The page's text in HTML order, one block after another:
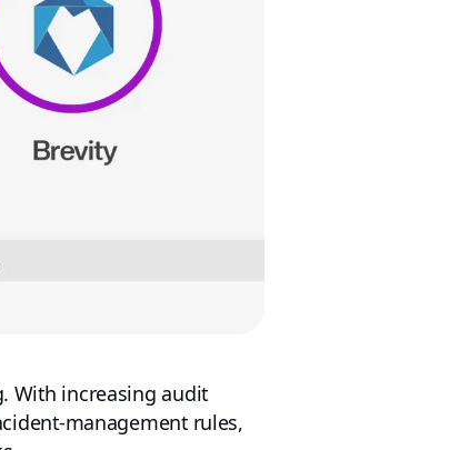
With increasing audit
management rules,